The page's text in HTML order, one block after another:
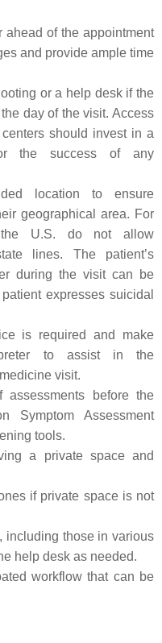
ahead of the appointment
and provide ample time
or a help desk if the
day of the visit. Access
should invest in a
the success of any
location to ensure
geographical area. For
U.S. do not allow
lines. The patient’s
during the visit can be
expresses suicidal
is required and make
to assist in the
visit.
assessments before the
Symptom Assessment
tools.
a private space and
if private space is not
including those in various
help desk as needed.
workflow that can be